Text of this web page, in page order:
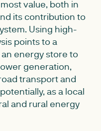
value, both in
its contribution to
Using high-
points to a
energy store to
generation,
transport and
as a local
and rural energy